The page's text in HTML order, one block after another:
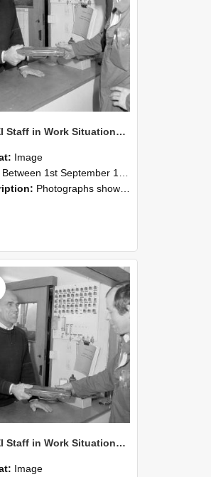
NZAEI Staff in Work Situations, Open Days, September 1985 24
Image
Between 1st September 1985 and 30th September 1985
Photographs showing NZAEI staff demonstrating equipment, machinery, and engineering processes during Open Days in September 1985, Lincoln College.
NZAEI Staff in Work Situations, Open Days, September 1985 23
Image